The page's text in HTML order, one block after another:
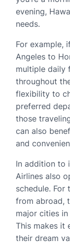
evening,
needs.
For example,
Angeles to
multiple daily
throughout
flexibility to
preferred
those
can also
and
In addition to
Airlines also
schedule.
from abroad,
major cities in
This makes it
their dream